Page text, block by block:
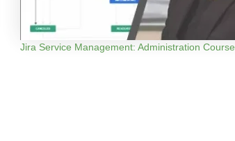
Jira Service Management: Administration Course